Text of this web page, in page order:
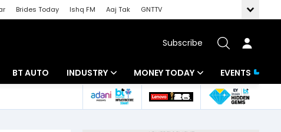
Brides Today Ishq FM Aaj Tak
GNTTV
Subscribe
BT AUTO INDUSTRY
Banking
MONEY TODAY
Mutual Funds
EVENTS